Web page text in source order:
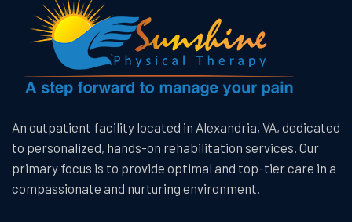
An outpatient facility located in Alexandria, VA, dedicated
to personalized, hands-on rehabilitation services. Our
primary focus is to provide optimal and top-tier care in a
compassionate and nurturing environment.